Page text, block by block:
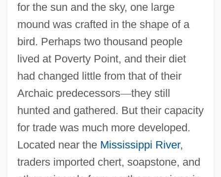
for the sun and the sky, one large
mound was crafted in the shape of a
bird. Perhaps two thousand people
lived at Poverty Point, and their diet
had changed little from that of their
Archaic predecessors—they still
hunted and gathered. But their capacity
for trade was much more developed.
Located near the Mississippi River,
traders imported chert, soapstone, and